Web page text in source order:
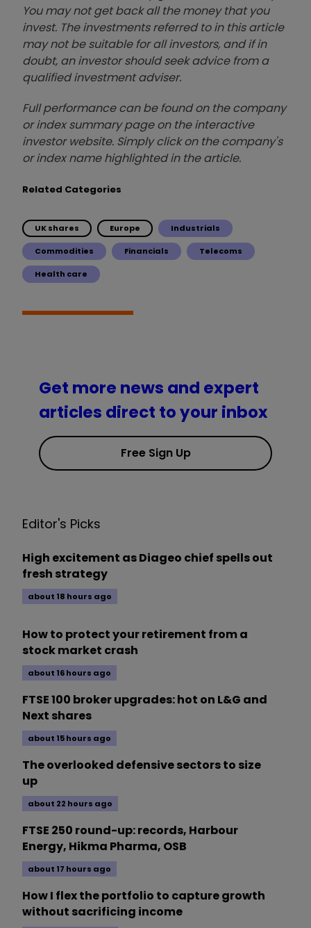
You may not get back all the money that you
invest. The investments referred to in this article
may not be suitable for all investors, and if in
doubt, an investor should seek advice from a
qualified investment adviser.
Full performance can be found on the company
or index summary page on the interactive
investor website. Simply click on the company's
or index name highlighted in the article.
Related Categories
UK shares Europe Industrials
Commodities Financials Telecoms
Health care
Get more news and expert
articles direct to your inbox
Free Sign Up
Editor's Picks
High excitement as Diageo chief spells out
fresh strategy
about 18 hours ago
How to protect your retirement from a
stock market crash
about 16 hours ago
FTSE 100 broker upgrades: hot on L&G and
Next shares
about 15 hours ago
The overlooked defensive sectors to size
up
about 22 hours ago
FTSE 250 round-up: records, Harbour
Energy, Hikma Pharma, OSB
about 17 hours ago
How I flex the portfolio to capture growth
without sacrificing income